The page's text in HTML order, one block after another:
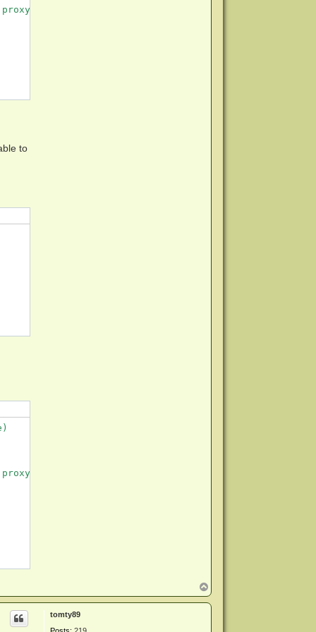
proxy server not set.
to
proxy server not set.
o
p
tomty89